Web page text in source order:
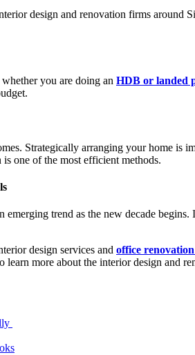
design and renovation firms
you are doing an HDB or landed
Strategically arranging your home
one of the most efficient methods.
emerging trend as the new decade
design services and office
learn more about the interior design and